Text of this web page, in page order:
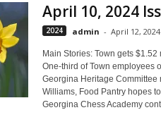
April 10, 2024
2024 admin - April 12, 2024
Main Stories: Town gets
One-third of Town employees
Georgina Heritage
Williams, Food Pantry hopes
Georgina Chess Academy